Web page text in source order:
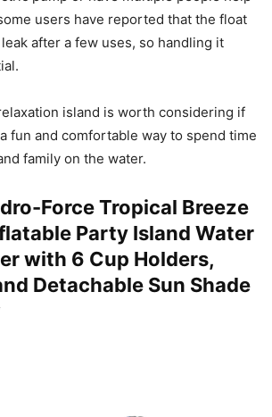
users have reported that the float
after a few uses, so handling it
island is worth considering if
fun and comfortable way to spend time
family on the water.
Force Tropical Breeze
Party Island Water
with 6 Cup Holders,
Detachable Sun Shade